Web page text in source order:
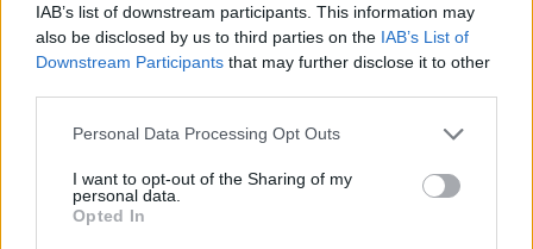
IAB’s list of downstream participants. This information may
also be disclosed by us to third parties on the IAB’s List of
Downstream Participants that may further disclose it to other
Personal Data Processing Opt Outs
I want to opt-out of the Sharing of my
personal data.
Opted In
Smulkus verslas teisme įveikė energetikos
gigantą